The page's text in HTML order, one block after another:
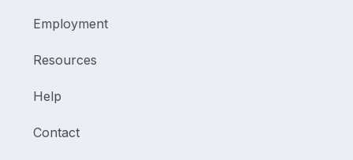
Employment
Resources
Help
Contact